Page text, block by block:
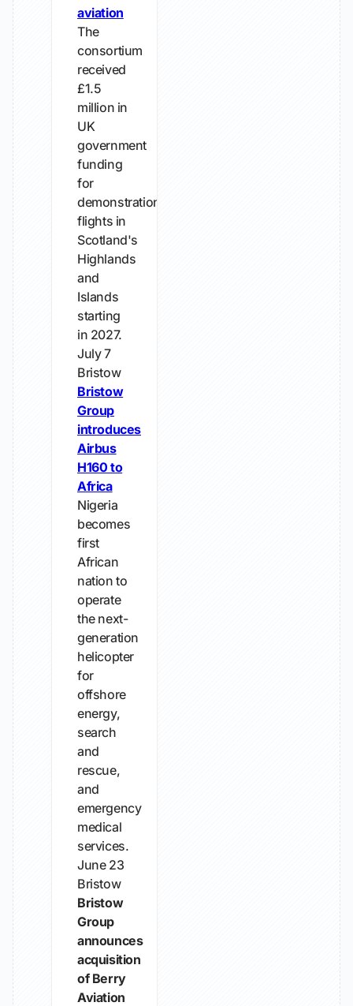
aviation
The
consortium
received
£1.5
million in
UK
government
funding
for
demonstration
flights in
Scotland's
Highlands
and
Islands
starting
in 2027.
July 7
Bristow
Bristow
Group
introduces
Airbus
H160 to
Africa
Nigeria
becomes
first
African
nation to
operate
the next-
generation
helicopter
for
offshore
energy,
search
and
rescue,
and
emergency
medical
services.
June 23
Bristow
Bristow
Group
announces
acquisition
of Berry
Aviation